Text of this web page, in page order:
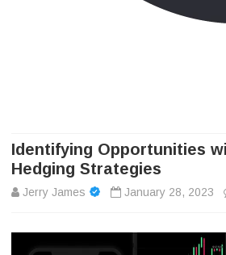
Identifying Opportunities
Hedging Strategies
Jerry James January 28, 2023